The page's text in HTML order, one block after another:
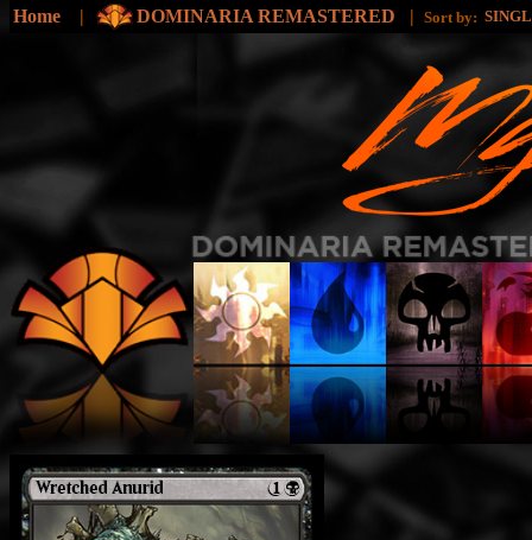
Home | DOMINARIA REMASTERED | Sort by: